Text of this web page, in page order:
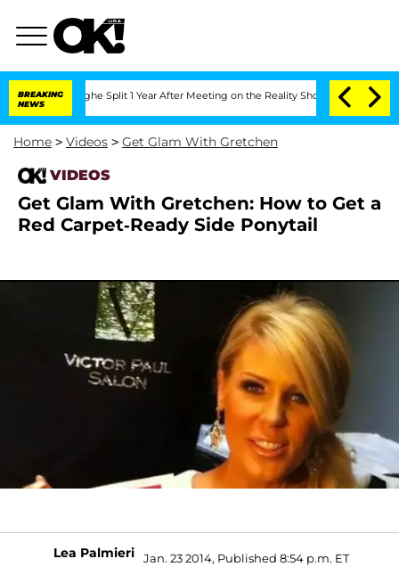
BREAKING
NEWS
Split 1 Year After Meeting on the Reality Show Senate
Home > Videos > Get Glam With Gretchen
VIDEOS
Get Glam With Gretchen: How to Get a
Red Carpet-Ready Side Ponytail
Lea Palmieri Jan. 23 2014, Published 8:54 p.m. ET